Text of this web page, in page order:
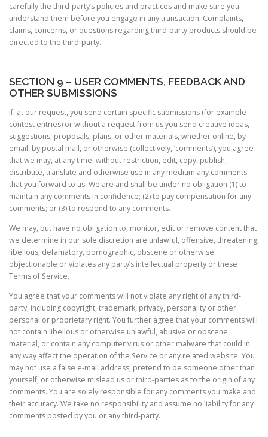
carefully the third-party’s policies and practices and make sure you
understand them before you engage in any transaction. Complaints,
claims, concerns, or questions regarding third-party products should be
directed to the third-party.
SECTION 9 – USER COMMENTS, FEEDBACK AND
OTHER SUBMISSIONS
If, at our request, you send certain specific submissions (for example
contest entries) or without a request from us you send creative ideas,
suggestions, proposals, plans, or other materials, whether online, by
email, by postal mail, or otherwise (collectively, ‘comments’), you agree
that we may, at any time, without restriction, edit, copy, publish,
distribute, translate and otherwise use in any medium any comments
that you forward to us. We are and shall be under no obligation (1) to
maintain any comments in confidence; (2) to pay compensation for any
comments; or (3) to respond to any comments.
We may, but have no obligation to, monitor, edit or remove content that
we determine in our sole discretion are unlawful, offensive, threatening,
libellous, defamatory, pornographic, obscene or otherwise
objectionable or violates any party’s intellectual property or these
Terms of Service.
You agree that your comments will not violate any right of any third-
party, including copyright, trademark, privacy, personality or other
personal or proprietary right. You further agree that your comments will
not contain libellous or otherwise unlawful, abusive or obscene
material, or contain any computer virus or other malware that could in
any way affect the operation of the Service or any related website. You
may not use a false e-mail address, pretend to be someone other than
yourself, or otherwise mislead us or third-parties as to the origin of any
comments. You are solely responsible for any comments you make and
their accuracy. We take no responsibility and assume no liability for any
comments posted by you or any third-party.